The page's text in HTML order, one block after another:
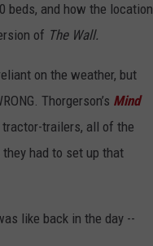
beds, and how the location
of The Wall.
on the weather, but
Thorgerson’s Mind
trailers, all of the
had to set up that
like back in the day --